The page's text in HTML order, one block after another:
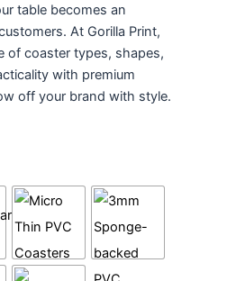
table becomes an
At Gorilla Print,
of coaster types, shapes,
with premium
off your brand with style.